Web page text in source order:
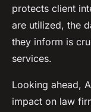
protects client
are utilized, the
they inform is
services.
Looking ahead,
impact on law